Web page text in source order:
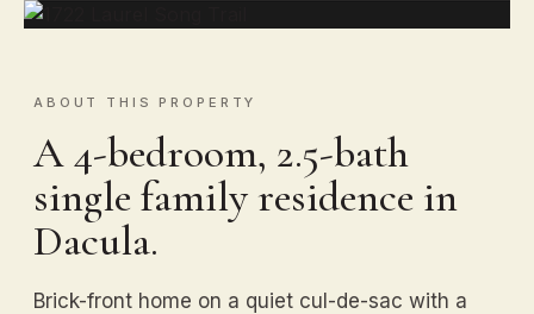
ABOUT THIS PROPERTY
A 4-bedroom, 2.5-bath
single family residence in
Dacula.
Brick-front home on a quiet cul-de-sac with a